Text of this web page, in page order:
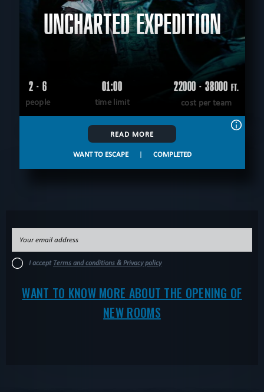
UNCHARTED EXPEDITION
2 - 6
people
01:00
time limit
22000 - 38000 FT.
cost per team
READ MORE
WANT TO ESCAPE | COMPLETED
I accept Terms and conditions & Privacy policy
WANT TO KNOW MORE ABOUT THE OPENING OF
NEW ROOMS